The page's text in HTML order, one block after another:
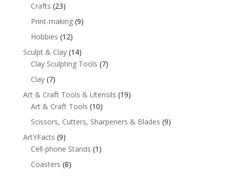
Crafts (23)
Print-making (9)
Hobbies (12)
Sculpt & Clay (14)
Clay Sculpting Tools (7)
Clay (7)
Art & Craft Tools & Utensils (19)
Art & Craft Tools (10)
Scissors, Cutters, Sharpeners & Blades (9)
ArtYFacts (9)
Cell-phone Stands (1)
Coasters (8)